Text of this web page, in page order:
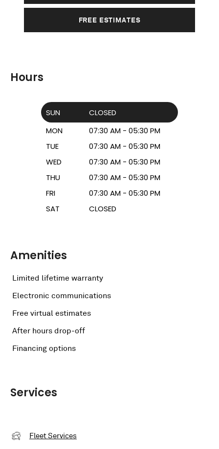
FREE ESTIMATES
Hours
SUN
CLOSED
MON
07:30 AM - 05:30 PM
TUE
07:30 AM - 05:30 PM
WED
07:30 AM - 05:30 PM
THU
07:30 AM - 05:30 PM
FRI
07:30 AM - 05:30 PM
SAT
CLOSED
Amenities
Limited lifetime warranty
Electronic communications
Free virtual estimates
After hours drop-off
Financing options
Services
Fleet Services